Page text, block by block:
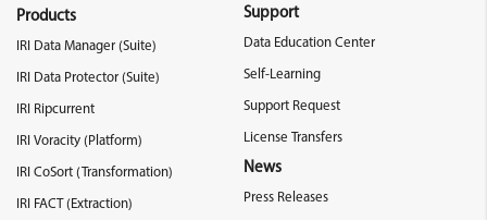
Products
IRI Data Manager (Suite)
IRI Data Protector (Suite)
IRI Ripcurrent
IRI Voracity (Platform)
IRI CoSort (Transformation)
IRI FACT (Extraction)
Support
Data Education Center
Self-Learning
Support Request
License Transfers
News
Press Releases